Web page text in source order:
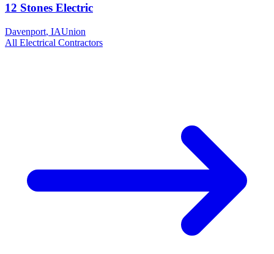
12 Stones Electric
Davenport, IAUnion
All Electrical Contractors